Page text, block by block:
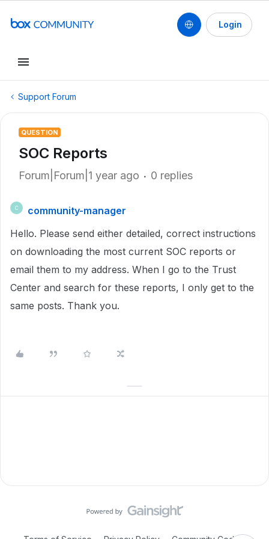
Login
Support Forum
QUESTION
SOC Reports
Forum|Forum|1 year ago 0 replies
C
community-manager
Hello. Please send either detailed, correct instructions
on downloading the most current SOC reports or
email them to my address. When I go to the Trust
Center and search for these reports, I only get to the
same posts. Thank you.